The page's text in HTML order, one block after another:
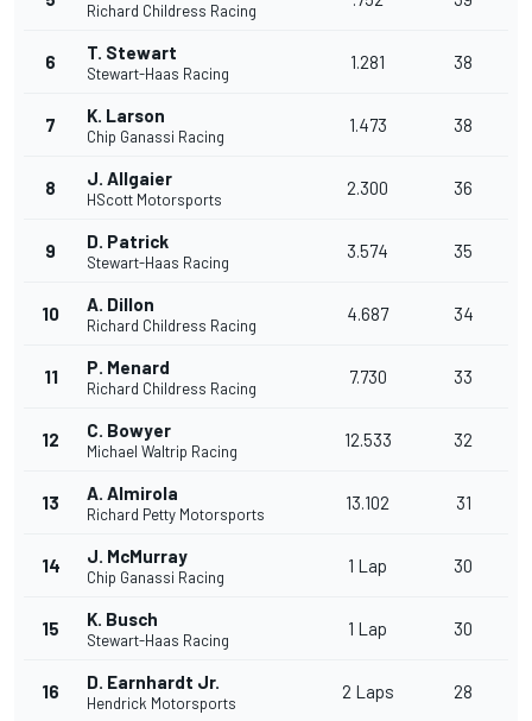
Richard Childress Racing
6 T. Stewart
Stewart-Haas Racing
1.281 38
7 K. Larson
Chip Ganassi Racing
1.473 38
8 J. Allgaier
HScott Motorsports
2.300 36
9 D. Patrick
Stewart-Haas Racing
3.574 35
10 A. Dillon
Richard Childress Racing
4.687 34
11 P. Menard
Richard Childress Racing
7.730 33
12 C. Bowyer
Michael Waltrip Racing
12.533 32
13 A. Almirola
Richard Petty Motorsports
13.102 31
14 J. McMurray
Chip Ganassi Racing
1 Lap 30
15 K. Busch
Stewart-Haas Racing
1 Lap 30
16 D. Earnhardt Jr.
Hendrick Motorsports
2 Laps 28